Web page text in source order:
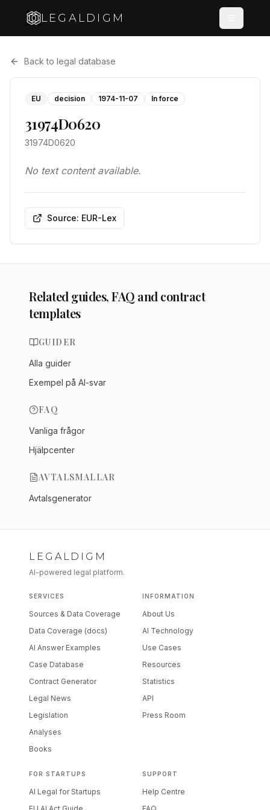
LEGALDIGM
Back to legal database
EU decision 1974-11-07 In force
31974D0620
31974D0620
No text content available.
Source: EUR-Lex
Related guides, FAQ and contract
templates
GUIDER
Alla guider
Exempel på AI-svar
FAQ
Vanliga frågor
Hjälpcenter
AVTALSMALLAR
Avtalsgenerator
LEGALDIGM
AI-powered legal platform.
SERVICES
Sources & Data Coverage
Data Coverage (docs)
AI Answer Examples
Case Database
Contract Generator
Legal News
Legislation
Analyses
Books
INFORMATION
About Us
AI Technology
Use Cases
Resources
Statistics
API
Press Room
FOR STARTUPS
AI Legal for Startups
SUPPORT
Help Centre